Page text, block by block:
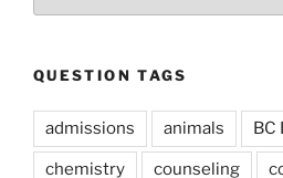
QUESTION TAGS
admissions animals BC
chemistry counseling